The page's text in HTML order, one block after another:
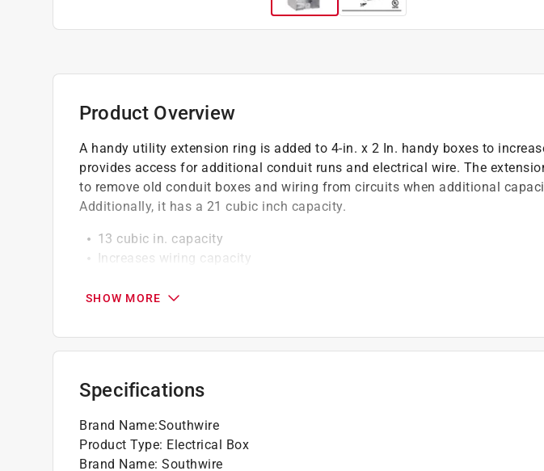
Product Overview
A handy utility extension ring is added to 4-in. x 2 In. handy boxes to
provides access for additional conduit runs and electrical wire. The
to remove old conduit boxes and wiring from circuits when additional
Additionally, it has a 21 cubic inch capacity.
13 cubic in. capacity
Increases wiring capacity
SHOW MORE
Specifications
Brand Name:Southwire
Product Type: Electrical Box
Brand Name: Southwire